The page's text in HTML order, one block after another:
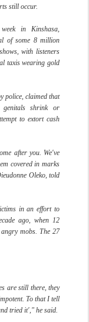
still occur.
in Kinshasa,
of some 8 million
with listeners
taxis wearing gold
police, claimed that
genitals shrink or
to extort cash
after you. We've
covered in marks
Oleko, told
in an effort to
ago, when 12
angry mobs. The 27
are still there, they
To that I tell
tried it'," he said.